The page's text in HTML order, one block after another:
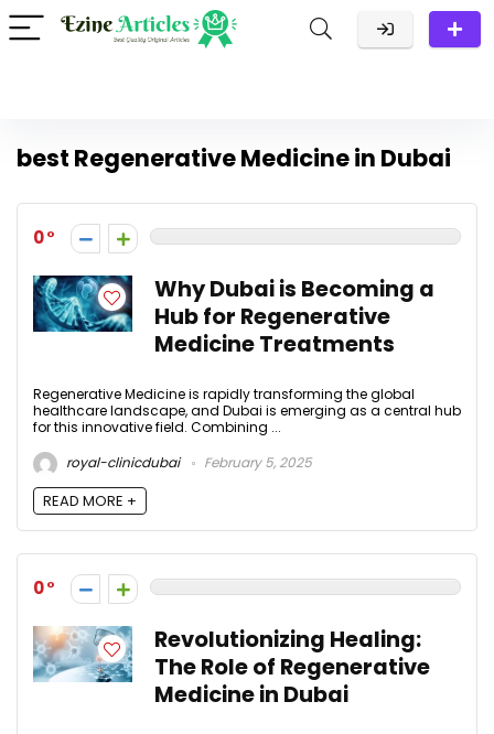
best Regenerative Medicine in Dubai
0
Why Dubai is Becoming a
Hub for Regenerative
Medicine Treatments
Regenerative Medicine is rapidly transforming the global
healthcare landscape, and Dubai is emerging as a central hub
for this innovative field. Combining ...
royal-clinicdubai
February 5, 2025
READ MORE +
0
Revolutionizing Healing:
The Role of Regenerative
Medicine in Dubai